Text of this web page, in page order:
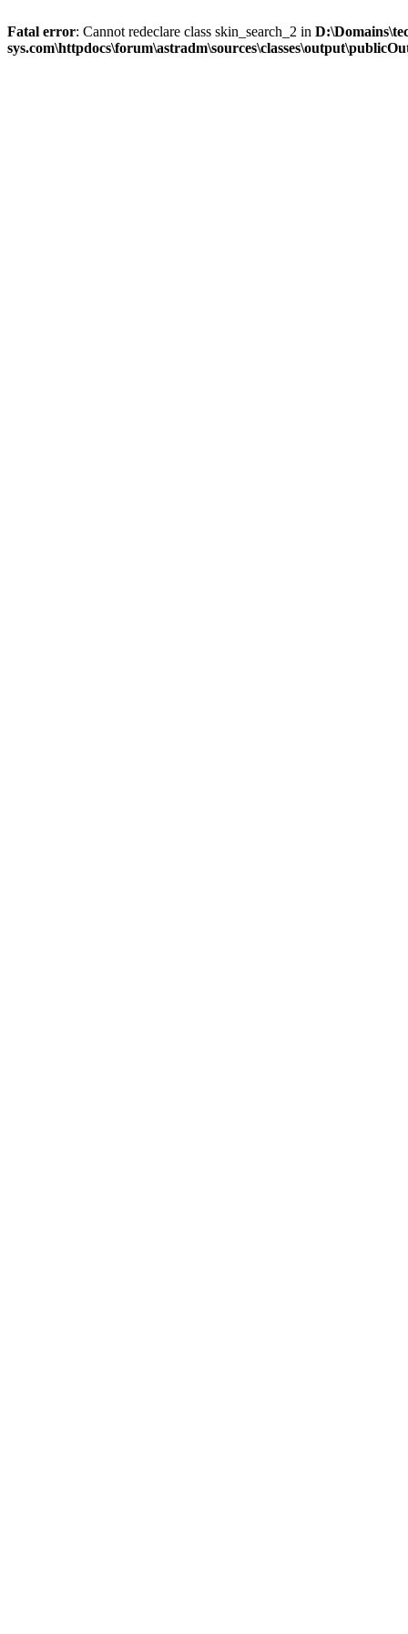
Fatal error: Cannot redeclare class skin_search_2 in